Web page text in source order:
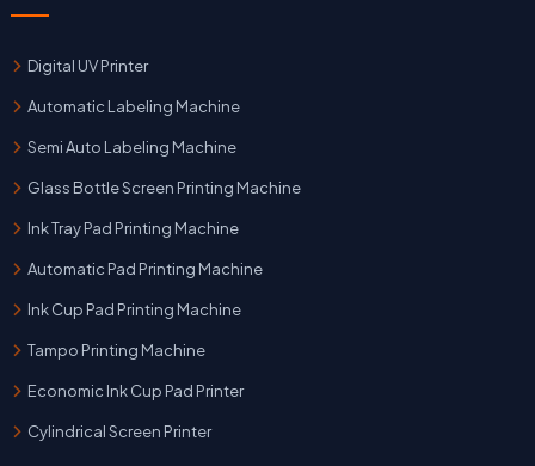
Digital UV Printer
Automatic Labeling Machine
Semi Auto Labeling Machine
Glass Bottle Screen Printing Machine
Ink Tray Pad Printing Machine
Automatic Pad Printing Machine
Ink Cup Pad Printing Machine
Tampo Printing Machine
Economic Ink Cup Pad Printer
Cylindrical Screen Printer